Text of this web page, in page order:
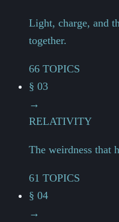
Light, charge, and
together.
66 TOPICS
§ 03
→
RELATIVITY
The weirdness that
61 TOPICS
§ 04
→